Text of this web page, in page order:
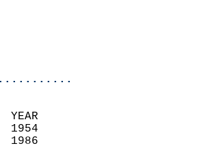
2:00 PM
12:00 PM
77
RECORD    YEAR
91       104      1954
69        51      1986